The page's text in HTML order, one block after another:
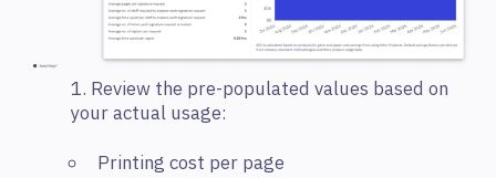
1. Review the pre-populated values based on
your actual usage:
Printing cost per page